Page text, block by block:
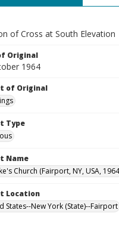
of Cross at South Elevation
Original
1964
of Original
Type
Name
Church (Fairport, NY, USA,
Location
States--New York (State)--Fairport